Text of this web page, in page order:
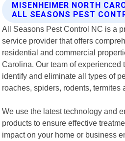
MISENHEIMER NORTH
ALL SEASONS PEST
All Seasons Pest Control NC is a
service provider that offers
residential and commercial
Carolina. Our team of experienced
identify and eliminate all types of
roaches, spiders, rodents, termites
We use the latest technology and
products to ensure effective
impact on your home or business